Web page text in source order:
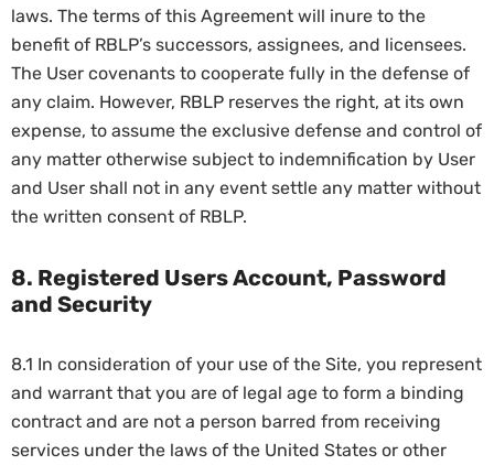
laws. The terms of this Agreement will inure to the
benefit of RBLP’s successors, assignees, and licensees.
The User covenants to cooperate fully in the defense of
any claim. However, RBLP reserves the right, at its own
expense, to assume the exclusive defense and control of
any matter otherwise subject to indemnification by User
and User shall not in any event settle any matter without
the written consent of RBLP.
8. Registered Users Account, Password
and Security
8.1 In consideration of your use of the Site, you represent
and warrant that you are of legal age to form a binding
contract and are not a person barred from receiving
services under the laws of the United States or other